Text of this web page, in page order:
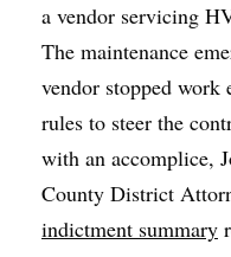
a vendor servicing
The maintenance
vendor stopped work
rules to steer the
with an accomplice,
County District
indictment summary